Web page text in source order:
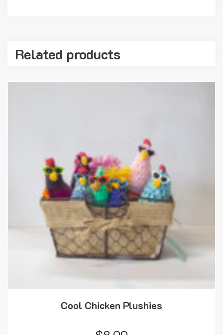
Related products
Cool Chicken Plushies